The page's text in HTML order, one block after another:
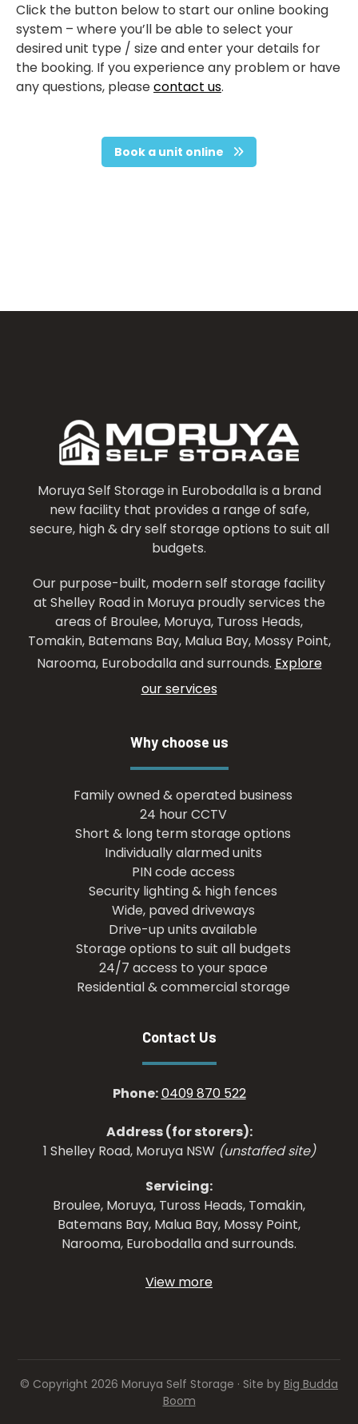
Click the button below to start our online booking
system – where you’ll be able to select your
desired unit type / size and enter your details for
the booking. If you experience any problem or have
any questions, pleasecontact us.
Book a unit online
Moruya Self Storage in Eurobodalla is a brand
new facility that provides a range of safe,
secure, high & dry self storage options to suit all
budgets.
Our purpose-built, modern self storage facility
at Shelley Road in Moruya proudly services the
areas of Broulee, Moruya, Tuross Heads,
Tomakin, Batemans Bay, Malua Bay, Mossy Point,
Narooma, Eurobodalla and surrounds. Explore
our services
Why choose us
Family owned & operated business
24 hour CCTV
Short & long term storage options
Individually alarmed units
PIN code access
Security lighting & high fences
Wide, paved driveways
Drive-up units available
Storage options to suit all budgets
24/7 access to your space
Residential & commercial storage
Contact Us
Phone:0409 870 522
Address (for storers):
1 Shelley Road, Moruya NSW (unstaffed site)
Servicing:
Broulee, Moruya, Tuross Heads, Tomakin,
Batemans Bay, Malua Bay, Mossy Point,
Narooma, Eurobodalla and surrounds.
View more
© Copyright 2026 Moruya Self Storage · Site by Big Budda
Boom